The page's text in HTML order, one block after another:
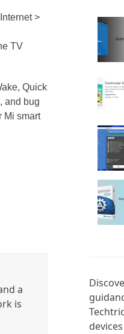
>
TV
Quick
and bug
Mi smart
a
is